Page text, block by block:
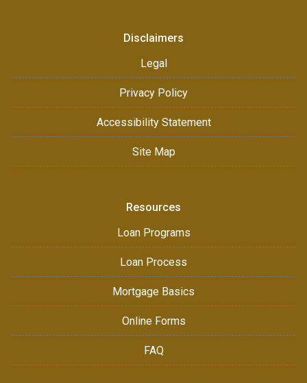
Disclaimers
Legal
Privacy Policy
Accessibility Statement
Site Map
Resources
Loan Programs
Loan Process
Mortgage Basics
Online Forms
FAQ